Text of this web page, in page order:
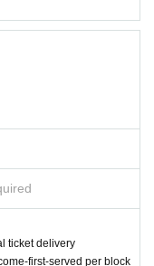
ticket delivery
first-served per block